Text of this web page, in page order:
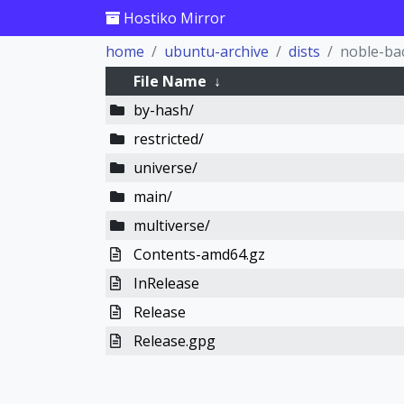
Hostiko Mirror
home
ubuntu-archive dists
noble-
File Name ↓
by-hash/
restricted/
universe/
main/
multiverse/
Contents-amd64.gz
InRelease
Release
Release.gpg